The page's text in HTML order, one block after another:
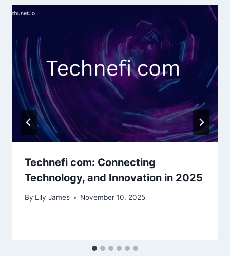
Technefi com: Connecting
Technology, and Innovation in 2025
By Lily James November 10, 2025